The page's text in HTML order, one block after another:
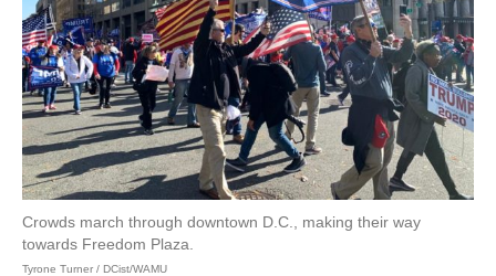
Crowds march through downtown D.C., making their way
towards Freedom Plaza.
Tyrone Turner / DCist/WAMU